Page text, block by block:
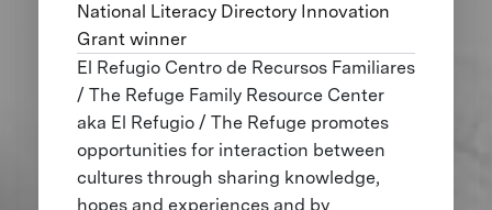
National Literacy Directory Innovation
Grant winner
El Refugio Centro de Recursos Familiares
/ The Refuge Family Resource Center
aka El Refugio / The Refuge promotes
opportunities for interaction between
cultures through sharing knowledge,
hopes and experiences and by